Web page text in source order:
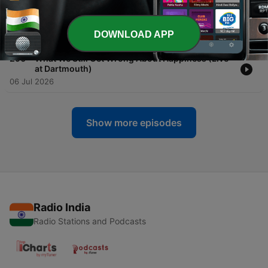
291 - Forget Small Talk: Go Deep Instead
13 Jul 2026
290 - What We Still Get Wrong About Happiness (Live
at Dartmouth)
06 Jul 2026
Show more episodes
Radio India
Radio Stations and Podcasts
DOWNLOAD APP